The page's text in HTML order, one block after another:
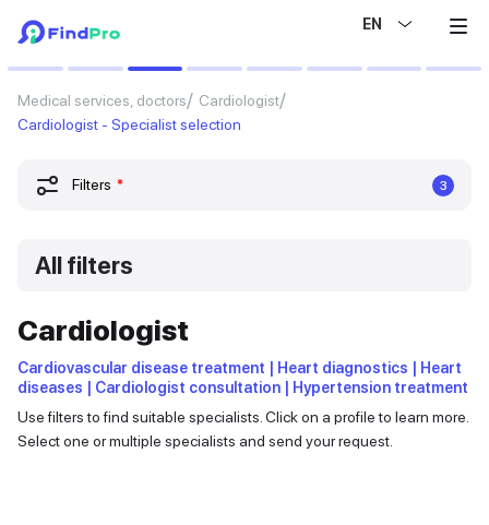
EN
Medical services, doctors
Cardiologist
Cardiologist - Specialist selection
Cardiologist
Cardiovascular disease treatment | Heart diagnostics | Heart
diseases | Cardiologist consultation | Hypertension treatment
Use filters to find suitable specialists. Click on a profile to learn more.
Select one or multiple specialists and send your request.
Filters * 3
All filters